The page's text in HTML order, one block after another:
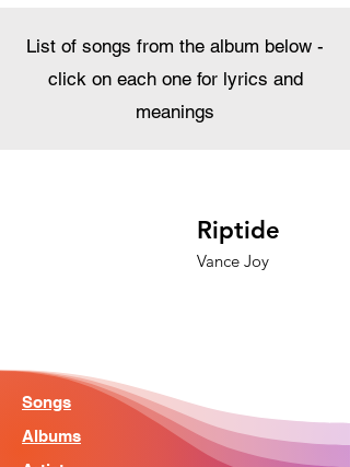
List of songs from the album below -
click on each one for lyrics and
meanings
Riptide
Vance Joy
Songs
Albums